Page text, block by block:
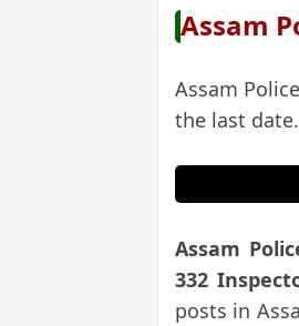
Assam
Assam
the last
Assam
332
posts in